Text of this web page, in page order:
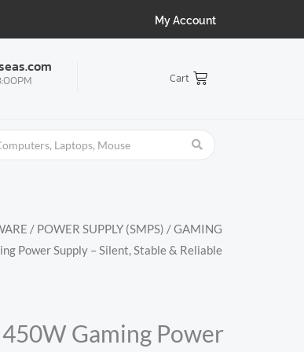
My Account
Cart
/ POWER SUPPLY (SMPS) /GAMING
Power Supply – Silent, Stable & Reliable
Gaming Power